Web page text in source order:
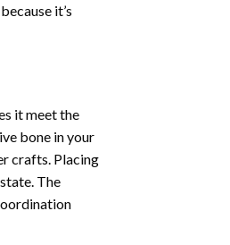
it’s
it meet the
bone in your
crafts. Placing
The